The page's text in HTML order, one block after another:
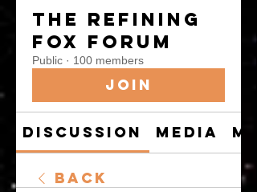
The Refining
Fox Forum
Public · 100 members
Join
Discussion Media
Back